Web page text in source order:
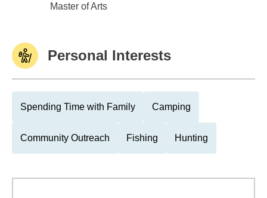
Univ of Massachusetts Global
Master of Arts
Personal Interests
Spending Time with Family Camping
Community Outreach Fishing Hunting